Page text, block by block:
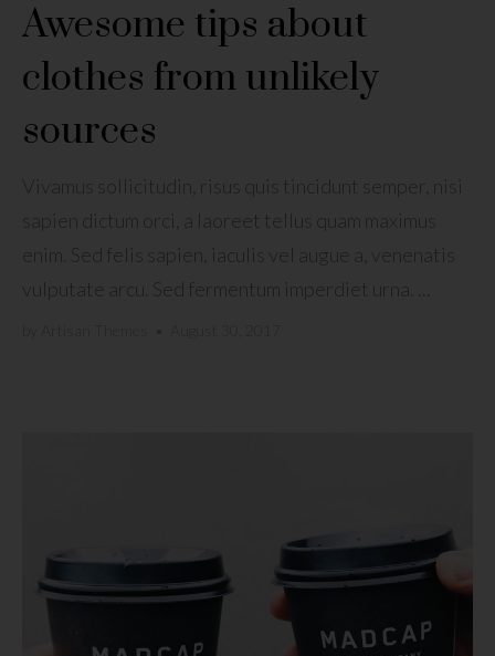
Awesome tips about
clothes from unlikely
sources
Vivamus sollicitudin, risus quis tincidunt semper, nisi
sapien dictum orci, a laoreet tellus quam maximus
enim. Sed felis sapien, iaculis vel augue a, venenatis
vulputate arcu. Sed fermentum imperdiet urna. ...